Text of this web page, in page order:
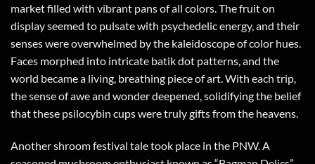
market filled with vibrant pans of all colors. The fruit on
display seemed to pulsate with psychedelic energy, and their
senses were overwhelmed by the kaleidoscope of color hues.
Faces morphed into intricate batik dot patterns, and the
world became a living, breathing piece of art. With each trip,
the sense of awe and wonder deepened, solidifying the belief
that these psilocybin cups were truly gifts from the heavens.
Another shroom festival tale took place in the PNW. A